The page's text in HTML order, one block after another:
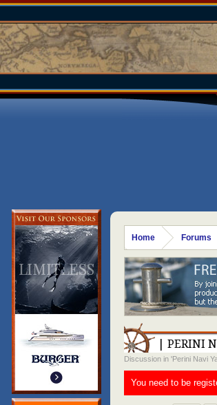
Home Forums
| PERINI
Discussion in 'Perini Navi
You need to be